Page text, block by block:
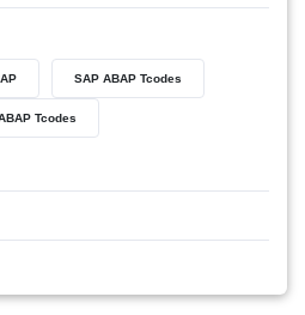
SAP ABAP Tcodes
Tcodes